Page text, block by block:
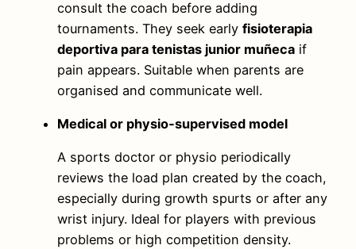
consult the coach before adding
tournaments. They seek early fisioterapia
deportiva para tenistas junior muñeca if
pain appears. Suitable when parents are
organised and communicate well.
Medical or physio‑supervised model
A sports doctor or physio periodically
reviews the load plan created by the coach,
especially during growth spurts or after any
wrist injury. Ideal for players with previous
problems or high competition density.